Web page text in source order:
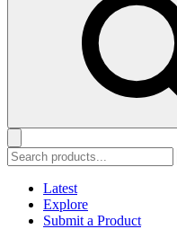
Latest
Explore
Submit a Product